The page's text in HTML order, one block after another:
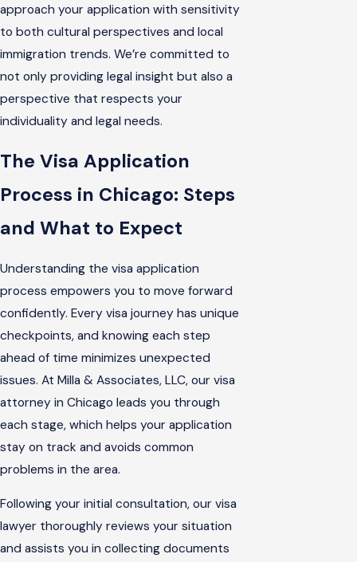
approach your application with sensitivity
to both cultural perspectives and local
immigration trends. We’re committed to
not only providing legal insight but also a
perspective that respects your
individuality and legal needs.
The Visa Application
Process in Chicago: Steps
and What to Expect
Understanding the visa application
process empowers you to move forward
confidently. Every visa journey has unique
checkpoints, and knowing each step
ahead of time minimizes unexpected
issues. At Milla & Associates, LLC, our visa
attorney in Chicago leads you through
each stage, which helps your application
stay on track and avoids common
problems in the area.
Following your initial consultation, our visa
lawyer thoroughly reviews your situation
and assists you in collecting documents